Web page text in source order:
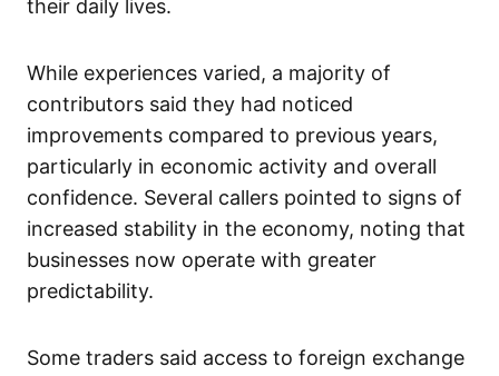
their daily lives.
While experiences varied, a majority of
contributors said they had noticed
improvements compared to previous years,
particularly in economic activity and overall
confidence. Several callers pointed to signs of
increased stability in the economy, noting that
businesses now operate with greater
predictability.
Some traders said access to foreign exchange